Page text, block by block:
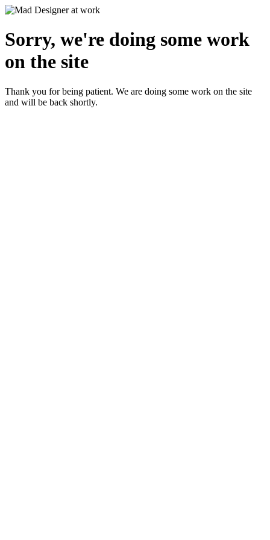
Sorry, we're doing some work
on the site
Thank you for being patient. We are doing some work on the site
and will be back shortly.